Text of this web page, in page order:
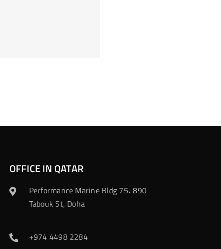
OFFICE IN QATAR
Performance Marine Bldg 75، 890
Tabouk St, Doha
+974 4498 2284